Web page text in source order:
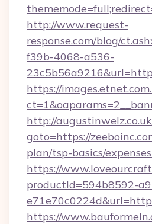
http://www.request-
response.com/blog/
f39b-4068-a536-
https://
http://
goto=https://
plan/tsp-basics/
https://
productId=594b8592-
https://